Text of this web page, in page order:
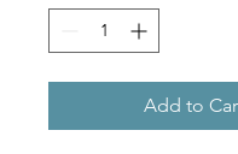
Add to